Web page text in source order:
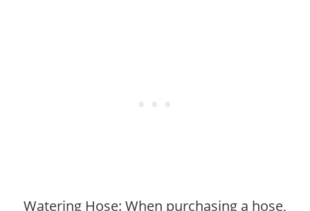
Watering Hose: When purchasing a hose,